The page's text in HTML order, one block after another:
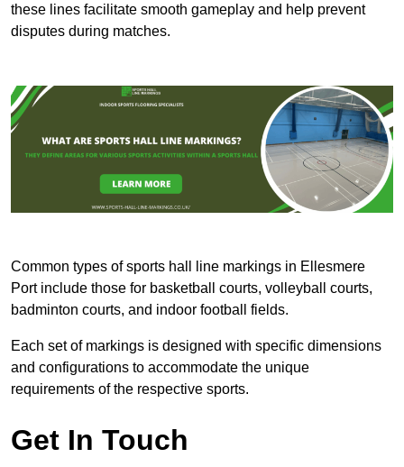
these lines facilitate smooth gameplay and help prevent
disputes during matches.
Common types of sports hall line markings in Ellesmere
Port include those for basketball courts, volleyball courts,
badminton courts, and indoor football fields.
Each set of markings is designed with specific dimensions
and configurations to accommodate the unique
requirements of the respective sports.
Get In Touch